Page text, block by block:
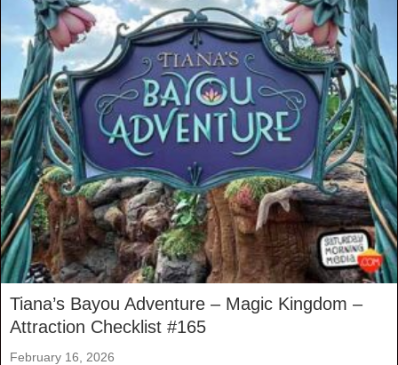
Tiana’s Bayou Adventure – Magic Kingdom –
Attraction Checklist #165
February 16, 2026